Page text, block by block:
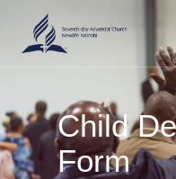
main
Child
Form